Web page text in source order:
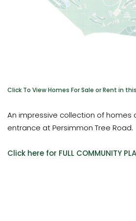
Click To View Homes For Sale or Rent in
An impressive collection of homes
entrance at Persimmon Tree Road.
Click here for FULL COMMUNITY